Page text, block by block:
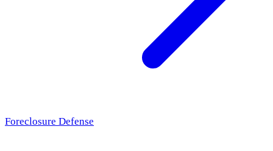
Foreclosure Defense